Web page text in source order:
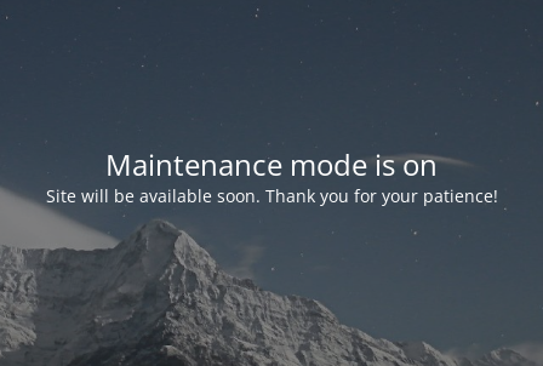
Maintenance mode is on
Site will be available soon. Thank you for your patience!